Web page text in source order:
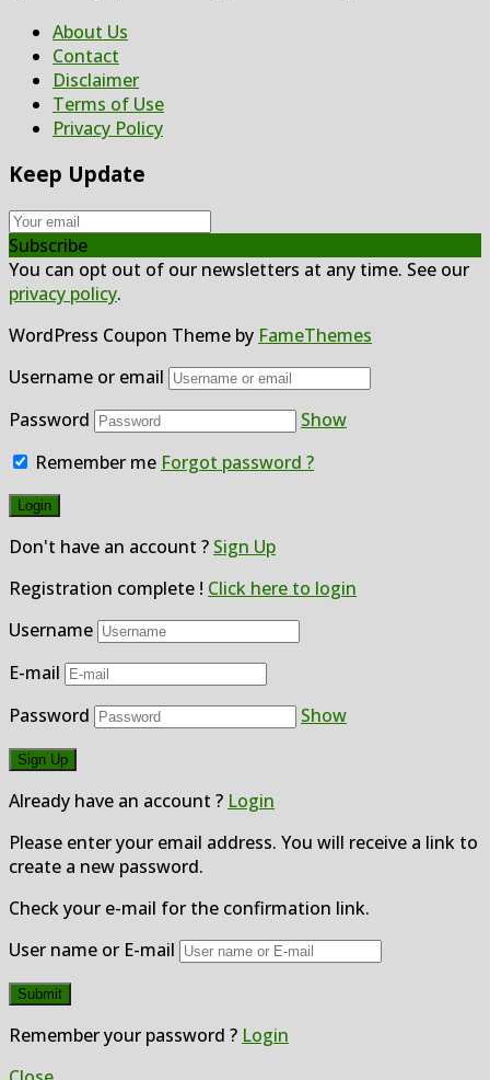
About Us
Contact
Disclaimer
Terms of Use
Privacy Policy
Keep Update
Subscribe
You can opt out of our newsletters at any time. See our
privacy policy.
WordPress Coupon Theme by FameThemes
Username or email
Password
Show
Remember me Forgot password ?
Don't have an account ? Sign Up
Registration complete ! Click here to login
Username
E-mail
Password
Show
Already have an account ? Login
Please enter your email address. You will receive a link to
create a new password.
Check your e-mail for the confirmation link.
User name or E-mail
Remember your password ? Login